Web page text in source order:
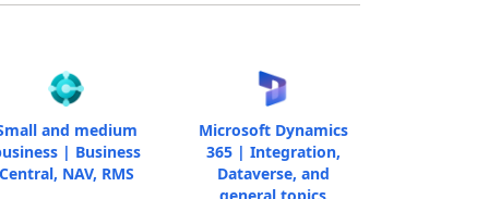
and medium
| Business
NAV, RMS
Microsoft Dynamics
365 | Integration,
Dataverse, and